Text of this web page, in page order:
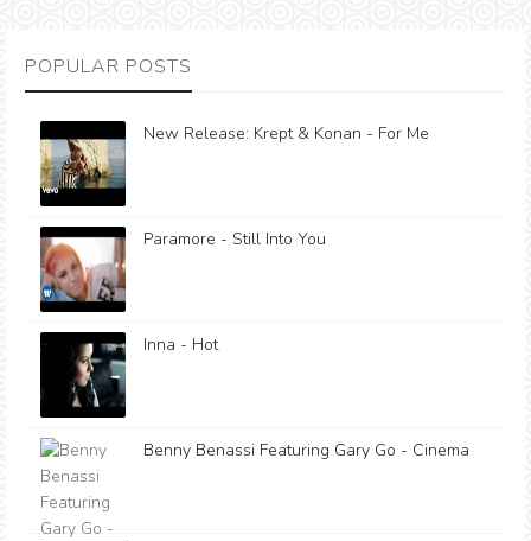
POPULAR POSTS
New Release: Krept & Konan - For Me
Paramore - Still Into You
Inna - Hot
Benny Benassi Featuring Gary Go - Cinema